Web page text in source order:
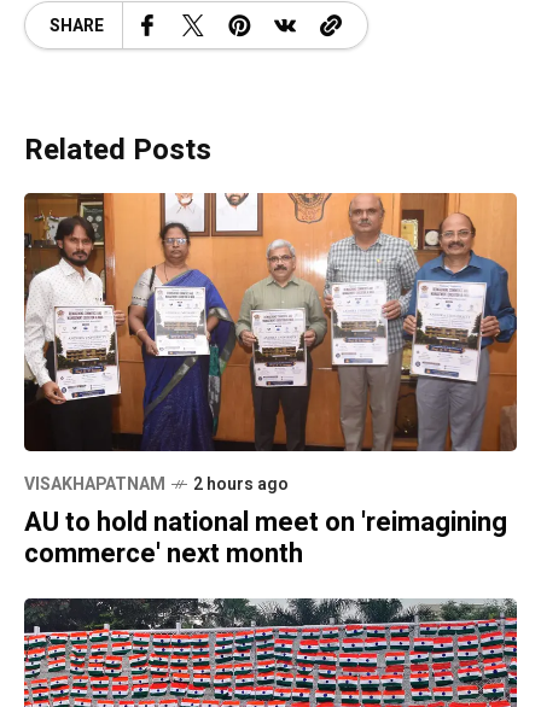
SHARE
Related Posts
VISAKHAPATNAM 2 hours ago
AU to hold national meet on 'reimagining
commerce' next month